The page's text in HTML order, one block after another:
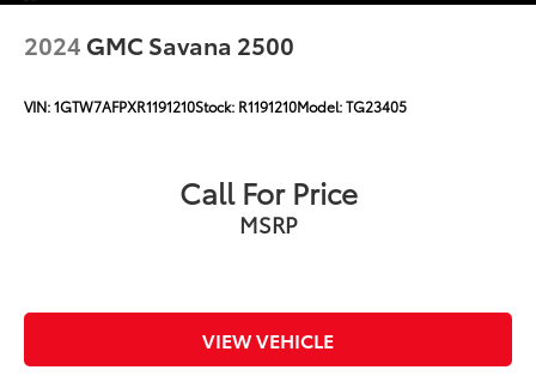
2024 GMC Savana 2500
VIN:1GTW7AFPXR1191210Stock: R1191210Model:TG23405
Call For Price
MSRP
VIEW VEHICLE